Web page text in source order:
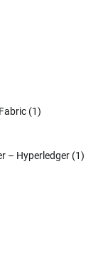
(1)
– Hyperledger (1)